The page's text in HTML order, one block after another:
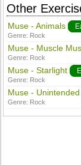
Other
Muse - Animals
Genre: Rock
Muse - Muscle
Genre: Rock
Muse - Starlight
Genre: Rock
Muse - Unintended
Genre: Rock